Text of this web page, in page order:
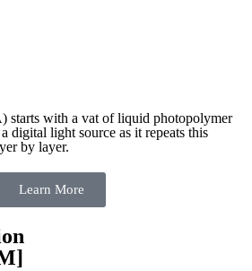
starts with a vat of liquid photopolymer
digital light source as it repeats this
by layer.
Learn More